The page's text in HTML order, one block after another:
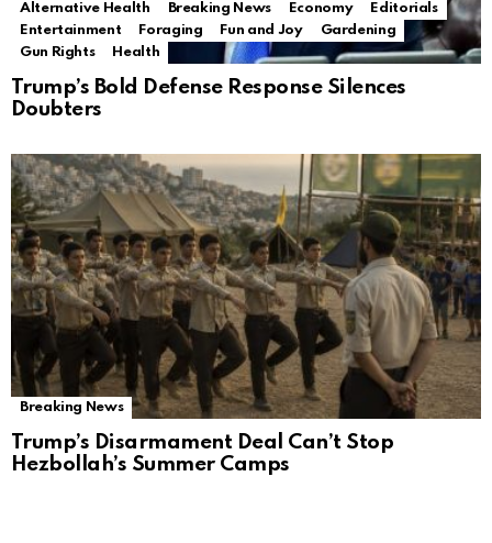
Alternative Health Breaking News Economy
Editorials
Entertainment
Foraging Fun and Joy
Gardening
Gun Rights
Health
Trump’s Bold Defense Response Silences
Doubters
Breaking News
Trump’s Disarmament Deal Can’t Stop
Hezbollah’s Summer Camps